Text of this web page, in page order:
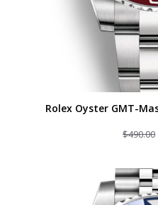
Rolex Oyster GMT-
$490.00